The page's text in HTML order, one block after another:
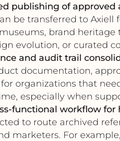
publishing of approved
be transferred to
brand
evolution, or curated
and audit trail
documentation,
organizations that
especially when
functional workflow
to route archived
marketers. For